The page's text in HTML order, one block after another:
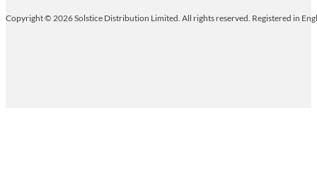
Copyright © 2026 Solstice Distribution Limited. All rights reserved. Registered in